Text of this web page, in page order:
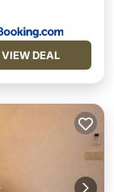
VIEW DEAL